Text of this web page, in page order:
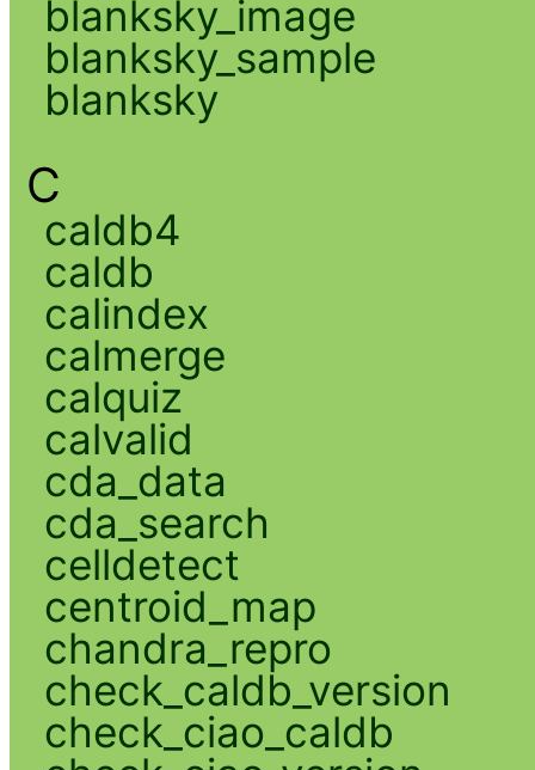
blanksky_image
blanksky_sample
blanksky
C
caldb4
caldb
calindex
calmerge
calquiz
calvalid
cda_data
cda_search
celldetect
centroid_map
chandra_repro
check_caldb_version
check_ciao_caldb